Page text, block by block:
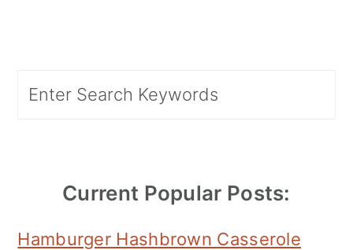
Sidebar
Current Popular Posts:
Hamburger Hashbrown Casserole